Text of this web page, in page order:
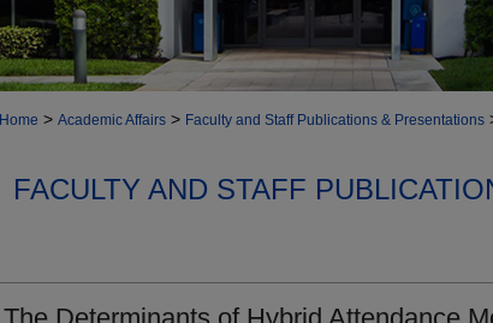
Home > Academic Affairs > Faculty and Staff Publications & Presentations
FACULTY AND STAFF